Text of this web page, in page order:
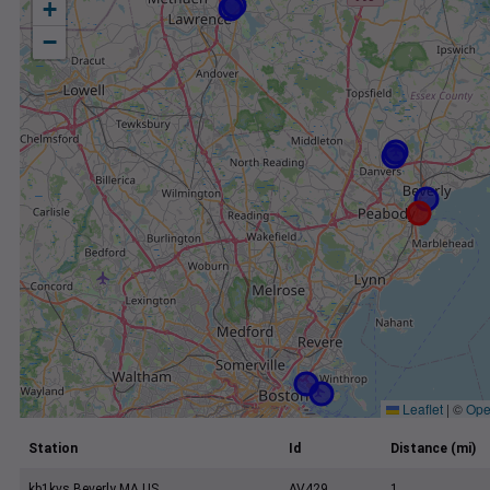
+
−
Leaflet | ©
Station Id Distance (mi)